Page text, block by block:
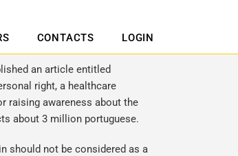
CONTACTS LOGIN
an article entitled
right, a healthcare
raising awareness about the
about 3 million portuguese.
should not be considered as a